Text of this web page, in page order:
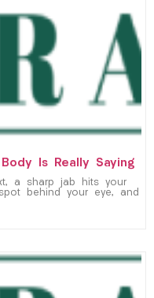
Is Really Saying
a sharp jab hits your
behind your eye, and